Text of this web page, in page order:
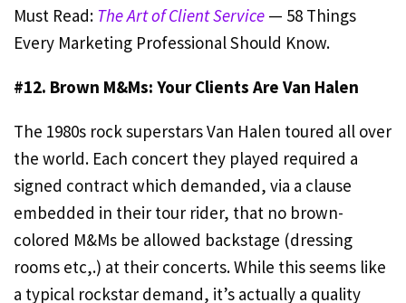
Must Read: The Art of Client Service — 58 Things
Every Marketing Professional Should Know.
#12. Brown M&Ms: Your Clients Are Van Halen
The 1980s rock superstars Van Halen toured all over
the world. Each concert they played required a
signed contract which demanded, via a clause
embedded in their tour rider, that no brown-
colored M&Ms be allowed backstage (dressing
rooms etc,.) at their concerts. While this seems like
a typical rockstar demand, it’s actually a quality